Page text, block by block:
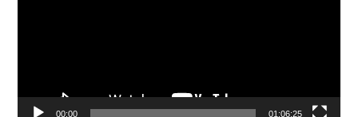
00:00 01:06:25